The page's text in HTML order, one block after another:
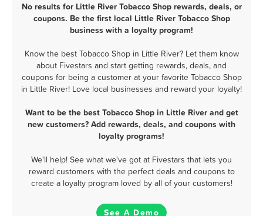
No results for Little River Tobacco Shop rewards, deals, or
coupons. Be the first local Little River Tobacco Shop
business with a loyalty program!
Know the best Tobacco Shop in Little River? Let them know
about Fivestars and start getting rewards, deals, and
coupons for being a customer at your favorite Tobacco Shop
in Little River! Love local businesses and reward your loyalty!
Want to be the best Tobacco Shop in Little River and get
new customers? Add rewards, deals, and coupons with
loyalty programs!
We'll help! See what we've got at Fivestars that lets you
reward customers with the perfect deals and coupons to
create a loyalty program loved by all of your customers!
See A Demo